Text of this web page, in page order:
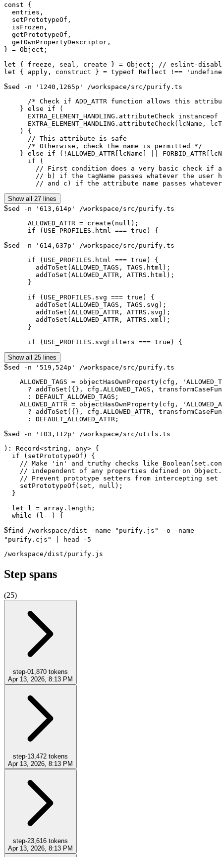
const {
  entries,
  setPrototypeOf,
  isFrozen,
  getPrototypeOf,
  getOwnPropertyDescriptor,
} = Object;
let { freeze, seal, create } = Object; // eslint-
$sed -n '1240,1265p' /workspace/src/purify.ts
/* Check if ADD_ATTR function allows this
    } else if (
EXTRA_ELEMENT_HANDLING.attributeCheck instanceof
EXTRA_ELEMENT_HANDLING.attributeCheck(lcName,
    ) {
      // This attribute is safe
      /* Otherwise, check the name is permitted */
} else if (!ALLOWED_ATTR[lcName] ||
      if (
// First condition does a very basic check if
// b) if the tagName passes whatever the user
// and c) if the attribute name passes
Show all 27 lines
$sed -n '613,614p' /workspace/src/purify.ts
      ALLOWED_ATTR = create(null);
$sed -n '614,637p' /workspace/src/purify.ts
      if (USE_PROFILES.html === true) {
        addToSet(ALLOWED_TAGS, TAGS.html);
        addToSet(ALLOWED_ATTR, ATTRS.html);
      }
      if (USE_PROFILES.svg === true) {
        addToSet(ALLOWED_TAGS, TAGS.svg);
        addToSet(ALLOWED_ATTR, ATTRS.svg);
        addToSet(ALLOWED_ATTR, ATTRS.xml);
      }
      if (USE_PROFILES.svgFilters === true) {
Show all 25 lines
$sed -n '519,524p' /workspace/src/purify.ts
ALLOWED_TAGS = objectHasOwnProperty(cfg,
? addToSet({}, cfg.ALLOWED_TAGS,
      : DEFAULT_ALLOWED_TAGS;
ALLOWED_ATTR = objectHasOwnProperty(cfg,
? addToSet({}, cfg.ALLOWED_ATTR,
$sed -n '103,112p' /workspace/src/utils.ts
): Record<string, any> {
  if (setPrototypeOf) {
// Make 'in' and truthy checks like
// independent of any properties defined on
// Prevent prototype setters from intercepting set
    setPrototypeOf(set, null);
  }
  let l = array.length;
$find /workspace/dist -name "purify.js" -o -name
"purify.cjs" | head -5
Step spans
(25)
step-01,870 tokens
Apr 13, 2026, 8:13 PM
step-13,472 tokens
Apr 13, 2026, 8:13 PM
step-23,616 tokens
Apr 13, 2026, 8:13 PM